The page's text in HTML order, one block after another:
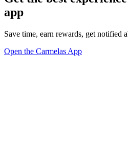
app
Save time, earn rewards, get notified
Open the Carmelas App